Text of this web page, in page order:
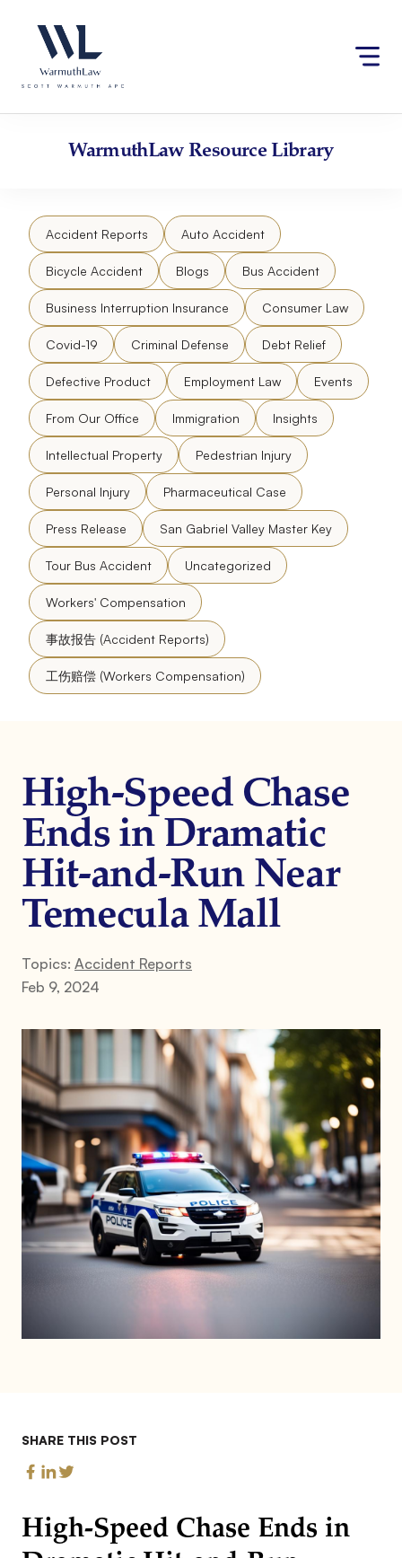
website
an
accessibility
content
WarmuthLawResource Library
Accident Reports Auto Accident
Bicycle Accident Blogs Bus Accident
Business Interruption Insurance Consumer Law
Covid-19 Criminal Defense Debt Relief
Defective Product Employment Law Events
From Our Office Immigration Insights
Intellectual Property Pedestrian Injury
Personal Injury Pharmaceutical Case
Press Release San Gabriel Valley Master Key
Tour Bus Accident Uncategorized
Workers' Compensation
事故报告 (Accident Reports)
工伤赔偿 (Workers Compensation)
High-Speed Chase
Ends in Dramatic
Hit-and-Run Near
Temecula Mall
Topics: Accident Reports
Feb 9, 2024
SHARE THIS POST
High-Speed Chase Ends in